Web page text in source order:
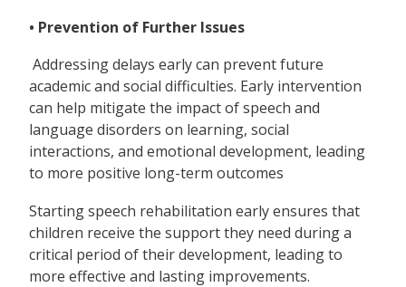
• Prevention of Further Issues
Addressing delays early can prevent future
academic and social difficulties. Early intervention
can help mitigate the impact of speech and
language disorders on learning, social
interactions, and emotional development, leading
to more positive long-term outcomes
Starting speech rehabilitation early ensures that
children receive the support they need during a
critical period of their development, leading to
more effective and lasting improvements.